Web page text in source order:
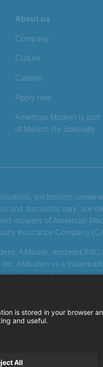
About us
Company
Culture
Careers
Apply now
American Modern is part
of Munich Re Specialty
exclusions,
and discounts vary, are
insurers of American
Insurance Company
AMsuite,
AMsuite+ is a
are trademarks or